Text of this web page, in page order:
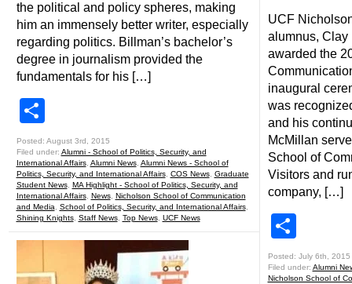
the political and policy spheres, making
him an immensely better writer, especially
regarding politics. Billman’s bachelor’s
degree in journalism provided the
fundamentals for his […]
Posted: August 3rd, 2015
Filed under: Alumni - School of Politics, Security, and
International Affairs, Alumni News, Alumni News - School of
Politics, Security, and International Affairs, COS News, Graduate
Student News, MA Highlight - School of Politics, Security, and
International Affairs, News, Nicholson School of Communication
and Media
School of Politics, Security, and International Affairs,
Shining Knights, Staff News, Top News, UCF News
UCF
alumnus, Clay
awarded the
inaugural
was
and his
McMillan
School of
Visitors and
company, […]
Posted: July 6th, 2015
Filed under: Alumni
Nicholson School of